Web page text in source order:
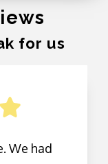
for us
We had